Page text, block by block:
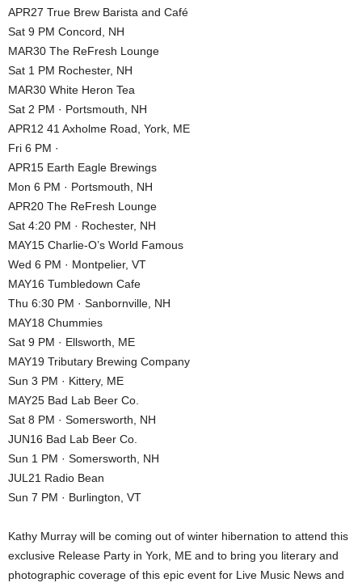
APR27 True Brew Barista and Café
Sat 9 PM Concord, NH
MAR30 The ReFresh Lounge
Sat 1 PM Rochester, NH
MAR30 White Heron Tea
Sat 2 PM · Portsmouth, NH
APR12 41 Axholme Road, York, ME
Fri 6 PM ·
APR15 Earth Eagle Brewings
Mon 6 PM · Portsmouth, NH
APR20 The ReFresh Lounge
Sat 4:20 PM · Rochester, NH
MAY15 Charlie-O’s World Famous
Wed 6 PM · Montpelier, VT
MAY16 Tumbledown Cafe
Thu 6:30 PM · Sanbornville, NH
MAY18 Chummies
Sat 9 PM · Ellsworth, ME
MAY19 Tributary Brewing Company
Sun 3 PM · Kittery, ME
MAY25 Bad Lab Beer Co.
Sat 8 PM · Somersworth, NH
JUN16 Bad Lab Beer Co.
Sun 1 PM · Somersworth, NH
JUL21 Radio Bean
Sun 7 PM · Burlington, VT
Kathy Murray will be coming out of winter hibernation to attend this
exclusive Release Party in York, ME and to bring you literary and
photographic coverage of this epic event for Live Music News and